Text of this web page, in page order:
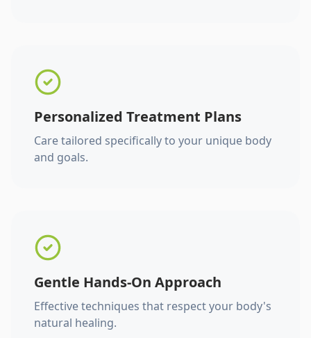
Personalized Treatment Plans
Care tailored specifically to your unique body
and goals.
Gentle Hands-On Approach
Effective techniques that respect your body's
natural healing.